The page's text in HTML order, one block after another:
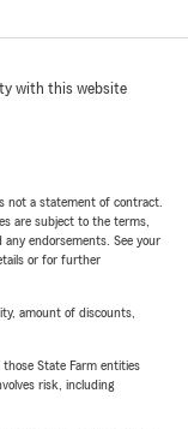
with this website
not a statement of contract.
are subject to the terms,
endorsements. See your
or for further
amount of discounts,
State Farm entities
risk, including